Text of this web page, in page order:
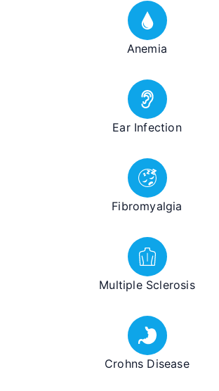
Anemia
Ear Infection
Fibromyalgia
Multiple Sclerosis
Crohns Disease